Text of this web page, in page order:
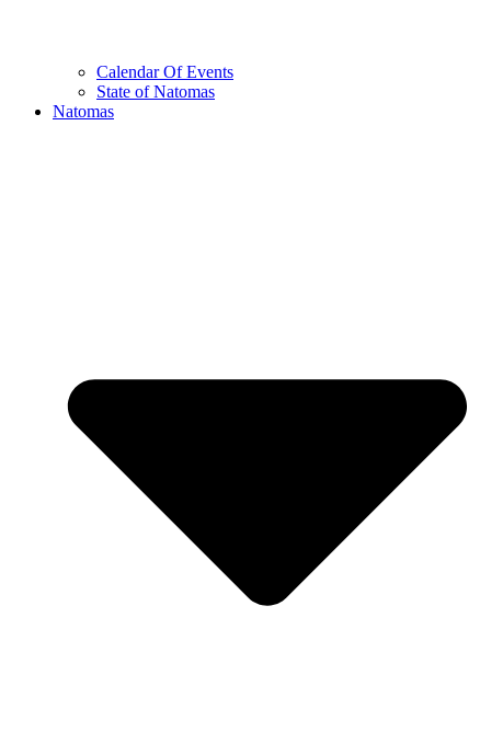
Calendar Of Events
State of Natomas
Natomas